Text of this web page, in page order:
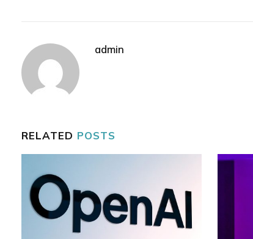
admin
RELATED POSTS